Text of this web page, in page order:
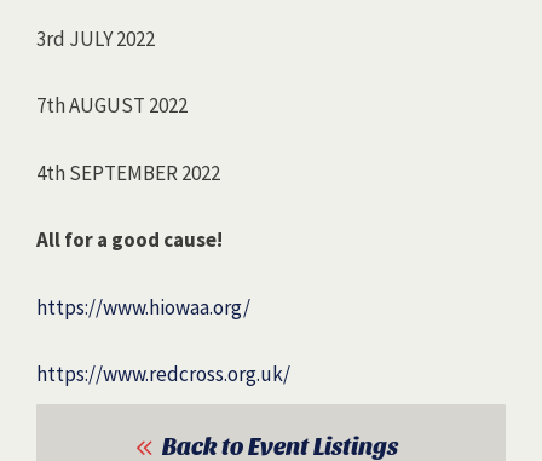
3rd JULY 2022
7th AUGUST 2022
4th SEPTEMBER 2022
All for a good cause!
https://www.hiowaa.org/
https://www.redcross.org.uk/
Back to Event Listings